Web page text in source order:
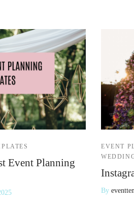
Event Planning
EVENT
By